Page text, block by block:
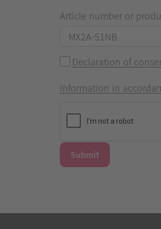
Article number or
Declaration of
Information in
Submit